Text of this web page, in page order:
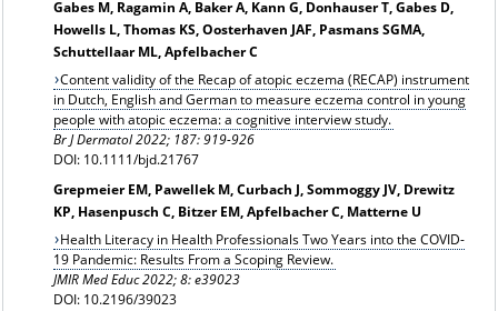
Gabes M, Ragamin A, Baker A, Kann G, Donhauser T, Gabes D,
Howells L, Thomas KS, Oosterhaven JAF, Pasmans SGMA,
Schuttellaar ML, Apfelbacher C
Content validity of the Recap of atopic eczema (RECAP) instrument
in Dutch, English and German to measure eczema control in young
people with atopic eczema: a cognitive interview study.
Br J Dermatol 2022; 187: 919-926
DOI: 10.1111/bjd.21767
Grepmeier EM, Pawellek M, Curbach J, Sommoggy JV, Drewitz
KP, Hasenpusch C, Bitzer EM, Apfelbacher C, Matterne U
Health Literacy in Health Professionals Two Years into the COVID-
19 Pandemic: Results From a Scoping Review.
JMIR Med Educ 2022; 8: e39023
DOI: 10.2196/39023